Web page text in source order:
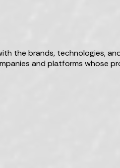
the brands, technologies,
and platforms whose